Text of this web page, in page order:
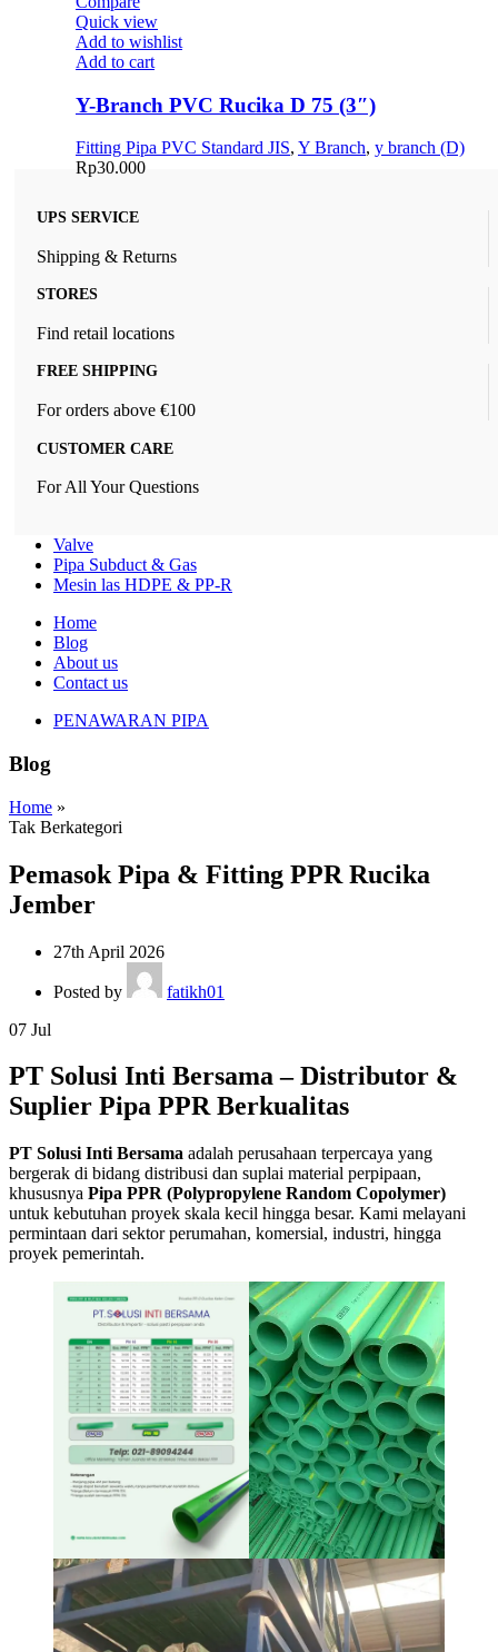
Quick view
Add to wishlist
Add to cart
Y-Branch PVC Rucika D 75 (3″)
Fitting Pipa PVC Standard JIS, Y Branch, y branch (D)
Rp30.000
UPS SERVICE
Shipping & Returns
STORES
Find retail locations
FREE SHIPPING
For orders above €100
CUSTOMER CARE
For All Your Questions
Valve
Pipa Subduct & Gas
Mesin las HDPE & PP-R
Home
Blog
About us
Contact us
PENAWARAN PIPA
Blog
Home »
Tak Berkategori
Pemasok Pipa & Fitting PPR Rucika
Jember
27th April 2026
Posted by
fatikh01
07 Jul
PT Solusi Inti Bersama – Distributor &
Suplier Pipa PPR Berkualitas
PT Solusi Inti Bersama adalah perusahaan terpercaya yang
bergerak di bidang distribusi dan suplai material perpipaan,
khususnya Pipa PPR (Polypropylene Random Copolymer)
untuk kebutuhan proyek skala kecil hingga besar. Kami melayani
permintaan dari sektor perumahan, komersial, industri, hingga
proyek pemerintah.